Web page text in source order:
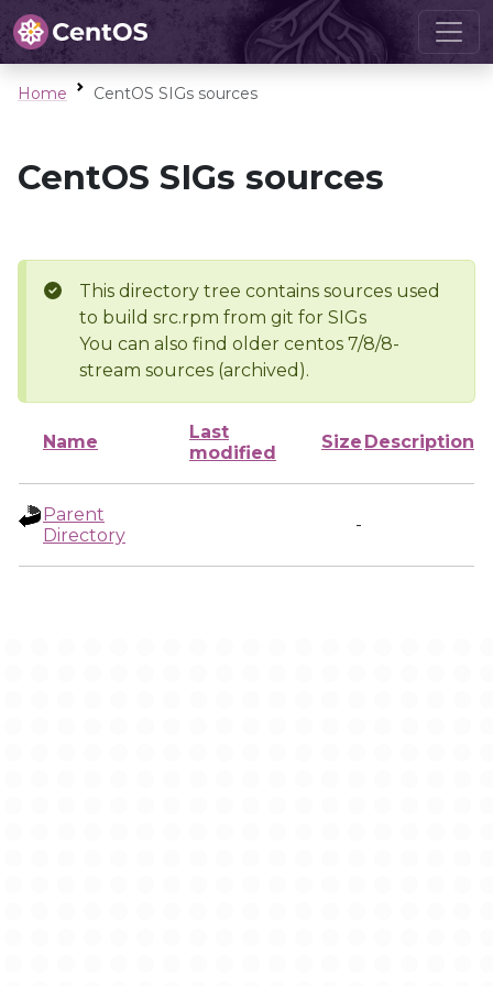
Home CentOS SIGs sources
CentOS SIGs sources
This directory tree contains sources used
to build src.rpm from git for SIGs
You can also find older centos 7/8/8-
stream sources (archived).
Name
Last
modified
Size Description
Parent
Directory
-